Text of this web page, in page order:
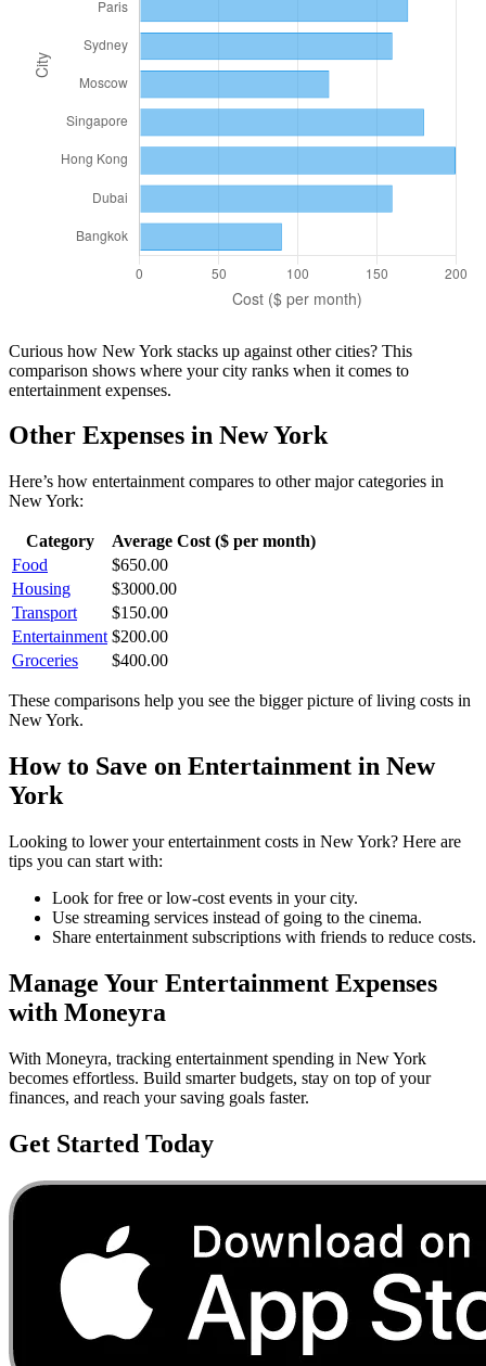
Curious how New York stacks up against other cities? This
comparison shows where your city ranks when it comes to
entertainment expenses.
Other Expenses in New York
Here’s how entertainment compares to other major categories in
New York:
Category
Average Cost ($ per month)
Food
$650.00
Housing
$3000.00
Transport
$150.00
Entertainment $200.00
Groceries
$400.00
These comparisons help you see the bigger picture of living costs in
New York.
How to Save on Entertainment in New
York
Looking to lower yourentertainment costs in New York? Here are
tips you can start with:
Look for free or low-cost events in your city.
Use streaming services instead of going to the cinema.
Share entertainment subscriptions with friends to reduce costs.
Manage Your Entertainment Expenses
with Moneyra
With Moneyra, tracking entertainment spending in New York
becomes effortless. Build smarter budgets, stay on top of your
finances, and reach your saving goals faster.
Get Started Today